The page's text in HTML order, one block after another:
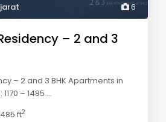
6
– 2 and 3
– 2 and 3 BHK Apartments in
– 1485 ...
ft2